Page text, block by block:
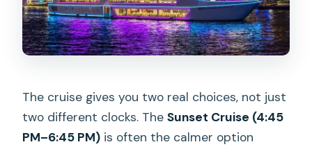
The cruise gives you two real choices, not just
two different clocks. TheSunset Cruise (4:45
PM–6:45 PM) is often the calmer option